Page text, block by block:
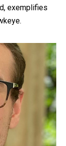
exemplifies